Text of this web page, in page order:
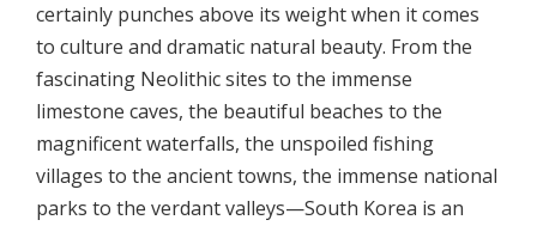
certainly punches above its weight when it comes
to culture and dramatic natural beauty. From the
fascinating Neolithic sites to the immense
limestone caves, the beautiful beaches to the
magnificent waterfalls, the unspoiled fishing
villages to the ancient towns, the immense national
parks to the verdant valleys—South Korea is an